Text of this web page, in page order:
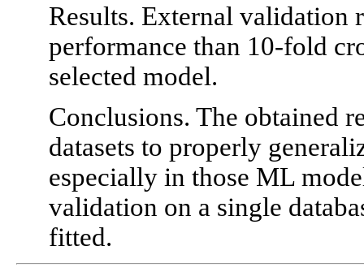
Results. External validation
performance than 10-fold
selected model.
Conclusions. The obtained
datasets to properly
especially in those ML
validation on a single
fitted.